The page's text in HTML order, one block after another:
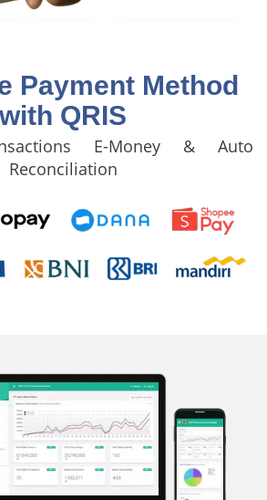
Payment Method
with QRIS
E-Money & Auto
Reconciliation